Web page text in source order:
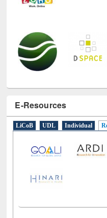
E-Resources
LiCoB UDL Individual